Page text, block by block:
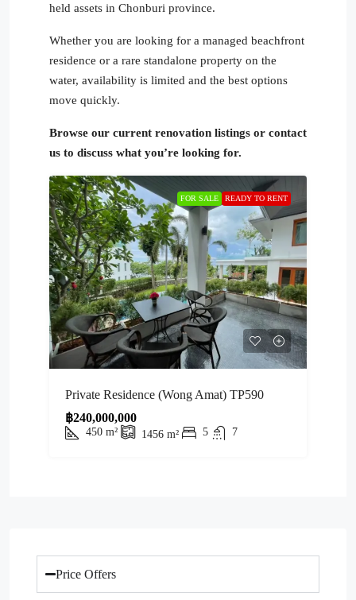
held assets in Chonburi province.
Whether you are looking for a managed beachfront
residence or a rare standalone property on the
water, availability is limited and the best options
move quickly.
Browse our current renovation listings or contact
us to discuss what you’re looking for.
FOR SALE READY TO RENT
Private Residence (Wong Amat) TP590
฿240,000,000
450 m² 1456 m² 5 7
Price Offers